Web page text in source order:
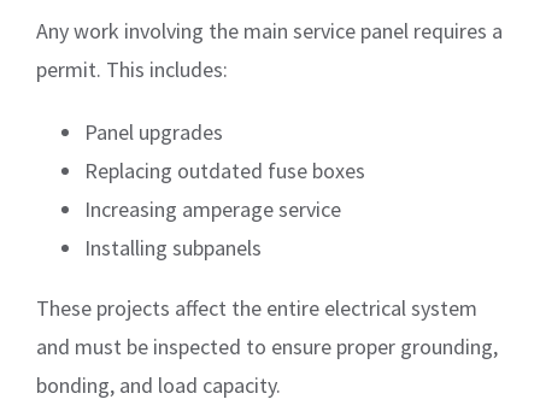
Any work involving the main service panel requires a
permit. This includes:
Panel upgrades
Replacing outdated fuse boxes
Increasing amperage service
Installing subpanels
These projects affect the entire electrical system
and must be inspected to ensure proper grounding,
bonding, and load capacity.